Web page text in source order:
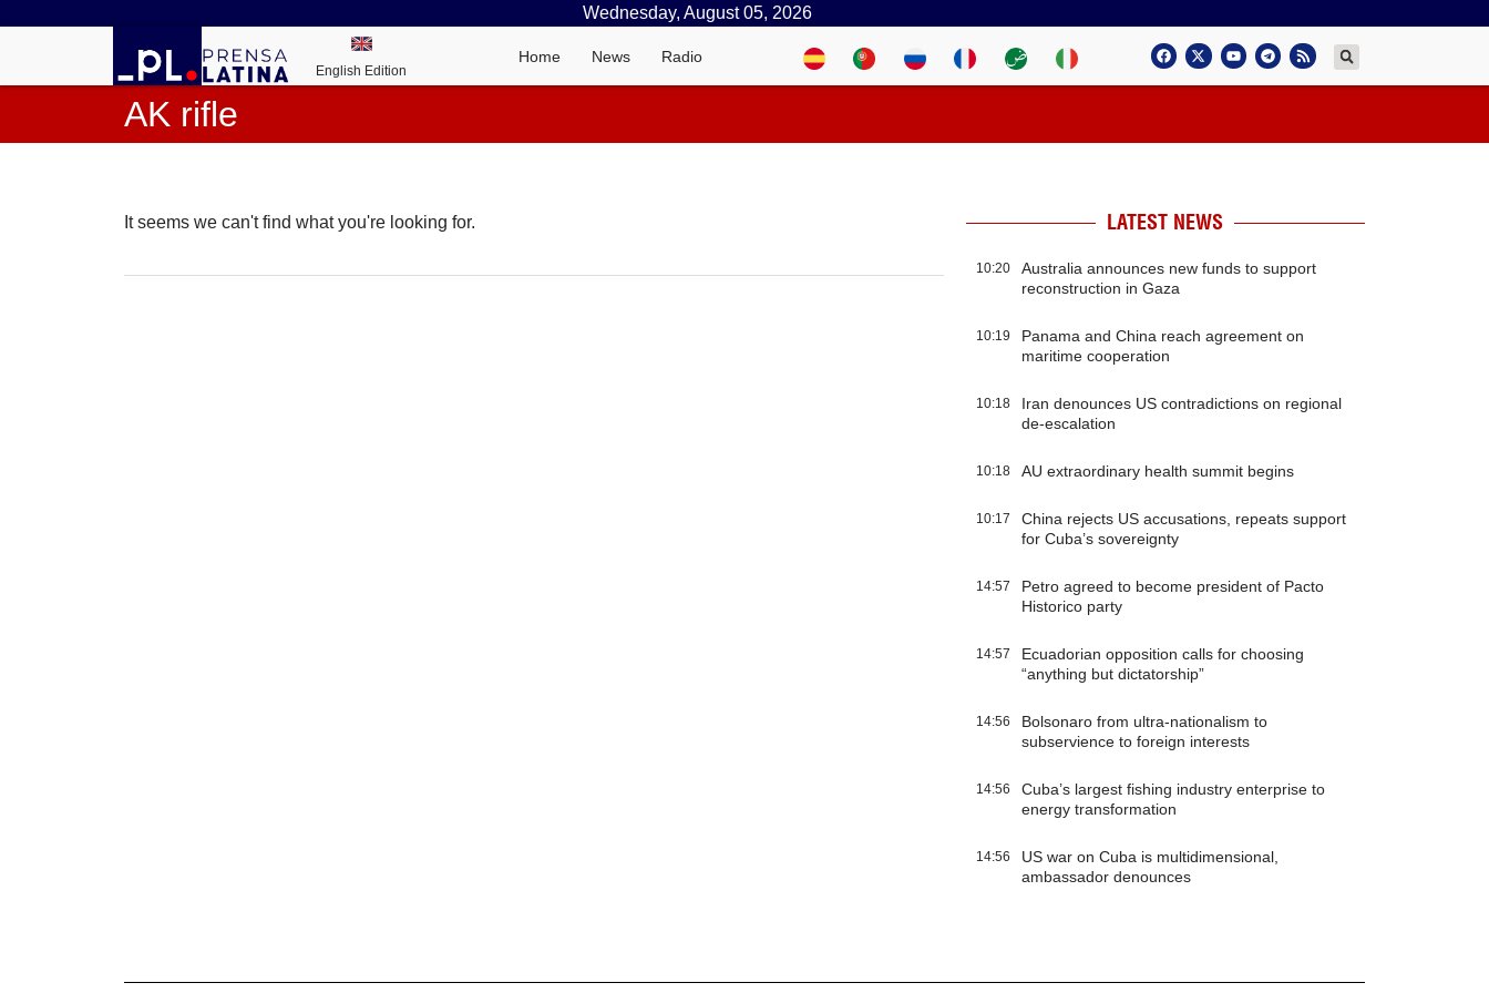
Wednesday, August 05, 2026
English Edition
Home News Radio
AK rifle
It seems we can't find what you're looking for. LATEST NEWS
10:20
Australia announces new funds to support
reconstruction in Gaza
10:19
Panama and China reach agreement on
maritime cooperation
10:18
Iran denounces US contradictions on regional
de-escalation
10:18 AU extraordinary health summit begins
10:17
China rejects US accusations, repeats support
for Cuba’s sovereignty
14:57
Petro agreed to become president of Pacto
Historico party
14:57
Ecuadorian opposition calls for choosing
“anything but dictatorship”
14:56
Bolsonaro from ultra-nationalism to
subservience to foreign interests
14:56
Cuba’s largest fishing industry enterprise to
energy transformation
14:56
US war on Cuba is multidimensional,
ambassador denounces